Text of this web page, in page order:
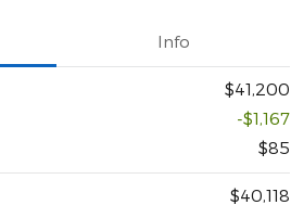
Info
$41,200
-$1,167
$85
$40,118